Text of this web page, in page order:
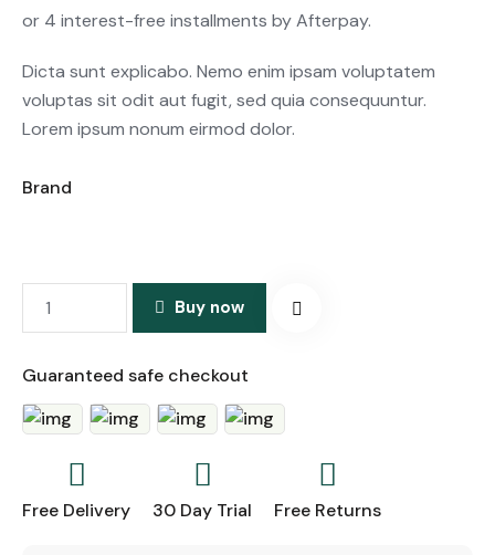
or 4 interest-free installments by Afterpay.
Dicta sunt explicabo. Nemo enim ipsam voluptatem
voluptas sit odit aut fugit, sed quia consequuntur.
Lorem ipsum nonum eirmod dolor.
Brand
Buy now
Guaranteed safe checkout
Free Delivery 30 Day Trial Free Returns